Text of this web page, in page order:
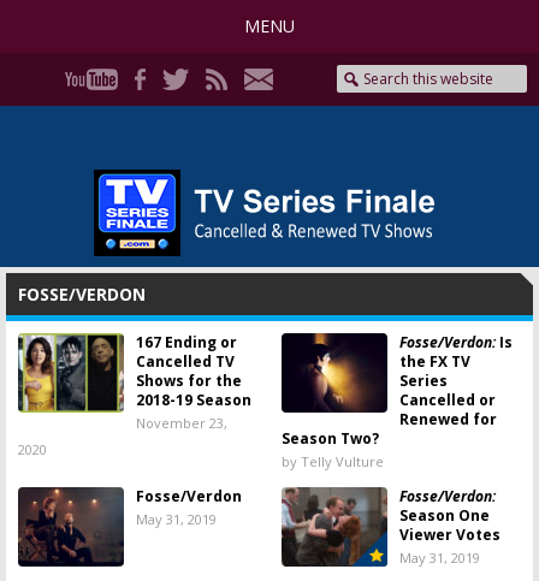
MENU
FOSSE/VERDON
167 Ending or
Cancelled TV
Shows for the
2018-19 Season
November 23,
2020
Fosse/Verdon:Is
the FX TV
Series
Cancelled or
Renewed for
Season Two?
by Telly Vulture
Fosse/Verdon
May 31, 2019
Fosse/Verdon:
Season One
Viewer Votes
May 31, 2019